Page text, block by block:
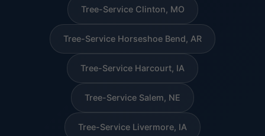
Tree-Service Clinton, MO
Tree-Service Horseshoe Bend, AR
Tree-Service Harcourt, IA
Tree-Service Salem, NE
Tree-Service Livermore, IA